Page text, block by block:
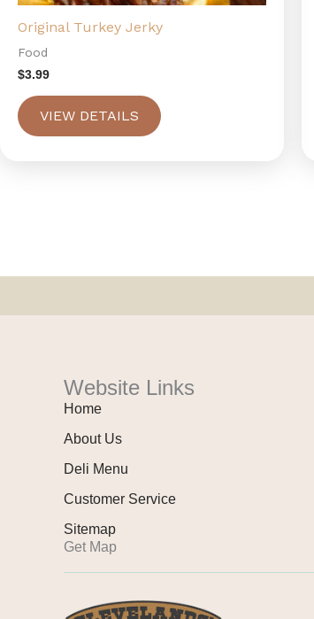
Original Turkey Jerky
Food
$3.99
VIEW DETAILS
Website Links
Home
About Us
Deli Menu
Customer Service
Sitemap
Get Map